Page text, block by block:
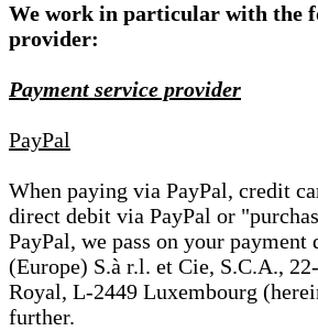
We work in particular with the
provider:
Payment service provider
PayPal
When paying via PayPal, credit
direct debit via PayPal or
PayPal, we pass on your payment
(Europe) S.à r.l. et Cie, S.C.A.,
Royal, L-2449 Luxembourg
further.